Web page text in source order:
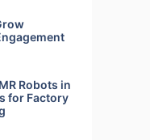
Robots in
for Factory